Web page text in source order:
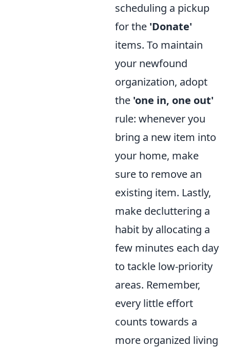
scheduling a pickup
for the 'Donate'
items. To maintain
your newfound
organization, adopt
the 'one in, one out'
rule: whenever you
bring a new item into
your home, make
sure to remove an
existing item. Lastly,
make decluttering a
habit by allocating a
few minutes each day
to tackle low-priority
areas. Remember,
every little effort
counts towards a
more organized living